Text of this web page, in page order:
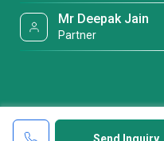
Mr Deepak Jain
Partner